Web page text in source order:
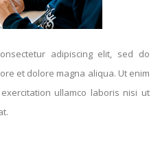
adipiscing elit, sed do
et dolore magna aliqua. Ut enim
ullamco laboris nisi ut